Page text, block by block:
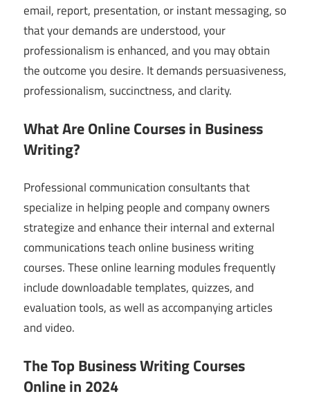
email, report, presentation, or instant messaging, so
that your demands are understood, your
professionalism is enhanced, and you may obtain
the outcome you desire. It demands persuasiveness,
professionalism, succinctness, and clarity.
What Are Online Courses in Business
Writing?
Professional communication consultants that
specialize in helping people and company owners
strategize and enhance their internal and external
communications teach online business writing
courses. These online learning modules frequently
include downloadable templates, quizzes, and
evaluation tools, as well as accompanying articles
and video.
The Top Business Writing Courses
Online in 2024